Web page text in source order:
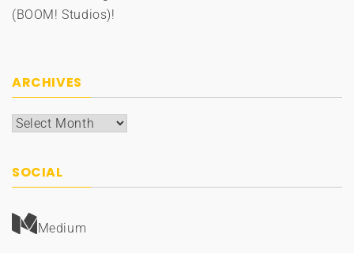
(BOOM! Studios)!
ARCHIVES
Archives
SOCIAL
Medium